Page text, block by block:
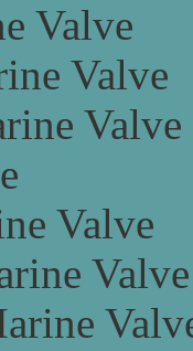
Valve
Valve
Valve
Valve
Valve